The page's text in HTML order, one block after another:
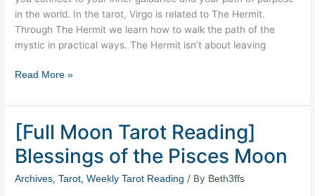
in the world. In the tarot, Virgo is related to The Hermit.
Through The Hermit we learn how to walk the path of the
mystic in practical ways. The Hermit isn’t about leaving
Read More »
[Full Moon Tarot Reading]
Blessings of the Pisces Moon
Archives,Tarot,Weekly Tarot Reading / By Beth3ffs
[Full
Moon
Tarot
Reading]